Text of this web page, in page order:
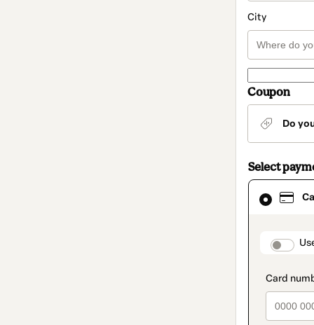
City
Coupon
Do
Select
Card
selected
method